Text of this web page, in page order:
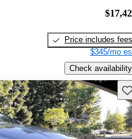
Price includes fees
$345/mo
Check availability